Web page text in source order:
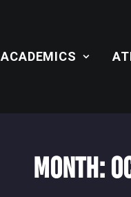
ACADEMICS
Month: